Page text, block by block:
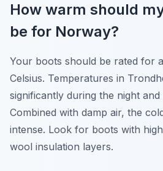
How warm should
be for Norway?
Your boots should be rated for
Celsius. Temperatures in
significantly during the night
Combined with damp air, the
intense. Look for boots with
wool insulation layers.